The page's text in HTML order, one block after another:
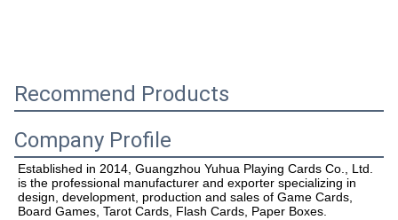
Recommend Products
Company Profile
Established in 2014, Guangzhou Yuhua Playing Cards Co., Ltd.
is the professional manufacturer and exporter specializing in
design, development, production and sales of Game Cards,
Board Games, Tarot Cards, Flash Cards, Paper Boxes.